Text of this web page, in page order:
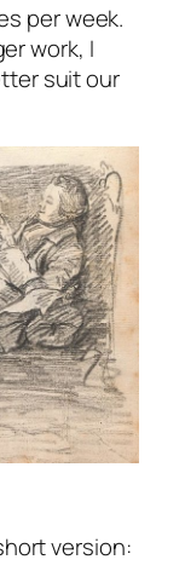
per week.
work, I
suit our
version: